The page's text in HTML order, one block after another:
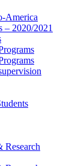
America
– 2020/2021